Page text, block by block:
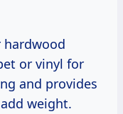
or vinyl for
and provides
weight.